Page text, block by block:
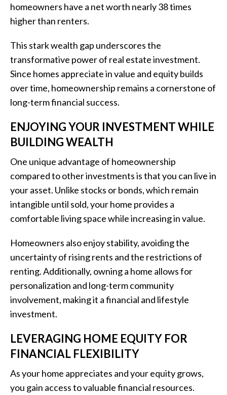
homeowners have a net worth nearly 38 times
higher than renters.
This stark wealth gap underscores the
transformative power of real estate investment.
Since homes appreciate in value and equity builds
over time, homeownership remains a cornerstone of
long-term financial success.
ENJOYING YOUR INVESTMENT WHILE
BUILDING WEALTH
One unique advantage of homeownership
compared to other investments is that you can live in
your asset. Unlike stocks or bonds, which remain
intangible until sold, your home provides a
comfortable living space while increasing in value.
Homeowners also enjoy stability, avoiding the
uncertainty of rising rents and the restrictions of
renting. Additionally, owning a home allows for
personalization and long-term community
involvement, making it a financial and lifestyle
investment.
LEVERAGING HOME EQUITY FOR
FINANCIAL FLEXIBILITY
As your home appreciates and your equity grows,
you gain access to valuable financial resources.